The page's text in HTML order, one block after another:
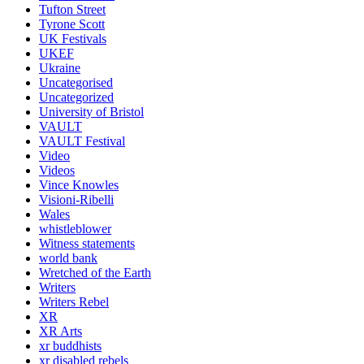
Tufton Street
Tyrone Scott
UK Festivals
UKEF
Ukraine
Uncategorised
Uncategorized
University of Bristol
VAULT
VAULT Festival
Video
Videos
Vince Knowles
Visioni-Ribelli
Wales
whistleblower
Witness statements
world bank
Wretched of the Earth
Writers
Writers Rebel
XR
XR Arts
xr buddhists
xr disabled rebels